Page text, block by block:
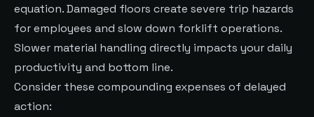
equation. Damaged floors create severe trip hazards
for employees and slow down forklift operations.
Slower material handling directly impacts your daily
productivity and bottom line.
Consider these compounding expenses of delayed
action: